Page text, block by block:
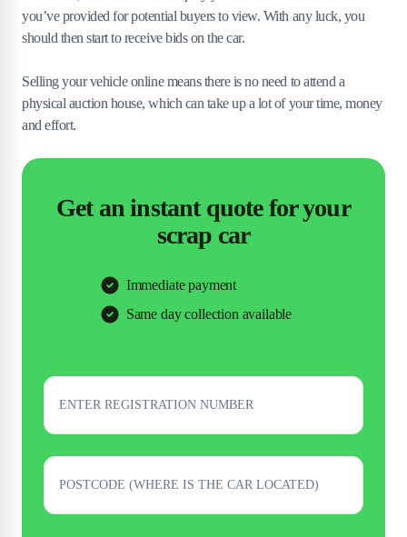
you’ve provided for potential buyers to view. With any luck, you
should then start to receive bids on the car.
Selling your vehicle online means there is no need to attend a
physical auction house, which can take up a lot of your time, money
and effort.
Get an instant quote for your
scrap car
Immediate payment
Same day collection available